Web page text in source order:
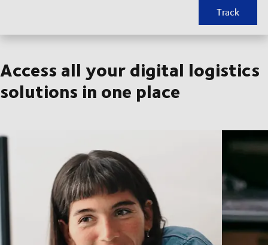
Track
Access all your digital logistics
solutions in one place